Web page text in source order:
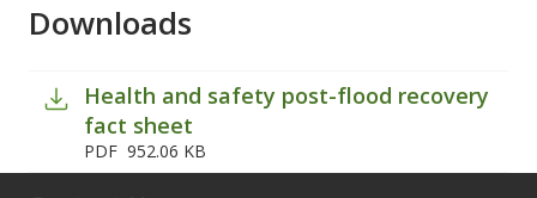
Downloads
Health and safety post-flood recovery
fact sheet
PDF 952.06 KB